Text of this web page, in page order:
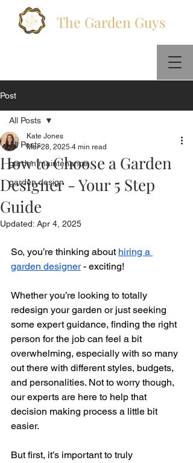
The Garden Guys
Post
All Posts
garden maintenance
garden design
All Posts
How to Choose a Garden
Designer - Your 5 Step
Guide
Kate Jones
Mar 28, 2025 4 min read
Updated: Apr 4, 2025
So, you’re thinking about hiring a
garden designer - exciting!
Whether you’re looking to totally
redesign your garden or just seeking
some expert guidance, finding the right
person for the job can feel a bit
overwhelming, especially with so many
out there with different styles, budgets,
and personalities. Not to worry though,
our experts are here to help that
decision making process a little bit
easier.
But first, it’s important to truly